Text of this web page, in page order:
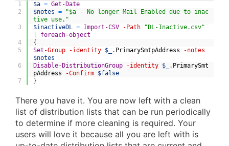
1
2
3
4
5
6
7
$a = Get-Date
$notes =
"$a - No longer Mail Enabled due to inac
tive use."
$inactiveDL = Import-CSV -Path
"DL-Inactive.csv"
foreach-object
{
Set -Group -identity $_ . PrimarySmtpAddress
-notes
$notes
Disable-DistributionGroup
-identity $_ . PrimarySmt
pAddress
-Confirm $false
}
There you have it. You are now left with a clean
list of distribution lists that can be run periodically
to determine if more cleaning is required. Your
users will love it because all you are left with is